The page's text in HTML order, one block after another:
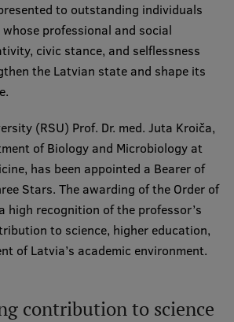
exhibitions
research projects
Goals
to outstanding individuals
professional and social
civic stance, and selflessness
the Latvian state and shape its
(RSU) Prof. Dr. med. Juta Kroiča,
of Biology and Microbiology at
has been appointed a Bearer of
Stars. The awarding of the Order of
high recognition of the professor’s
to science, higher education,
of Latvia’s academic environment.
contribution to science